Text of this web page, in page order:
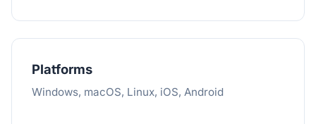
Platforms
Windows, macOS, Linux, iOS, Android